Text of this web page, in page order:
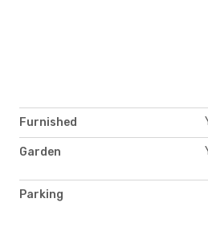
Furnished
Garden
Parking